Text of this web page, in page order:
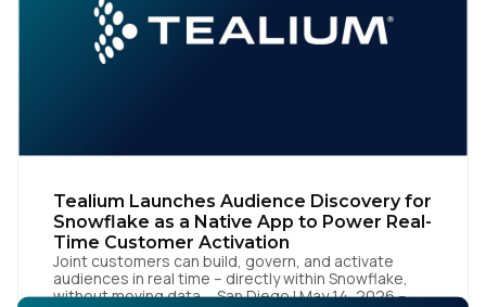
Tealium Launches Audience Discovery for
Snowflake as a Native App to Power Real-
Time Customer Activation
Joint customers can build, govern, and activate
audiences in real time – directly within Snowflake,
without moving data San Diego | May 14, 2026 –